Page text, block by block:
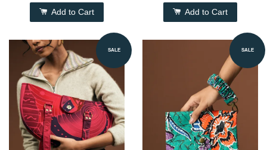
Add to Cart Add to Cart
SALE SALE